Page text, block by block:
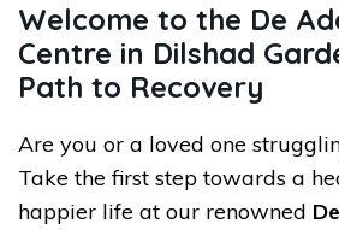
Welcome to the De
Centre in Dilshad
Path to Recovery
Are you or a loved one
Take the first step towards a
happier life at our renowned